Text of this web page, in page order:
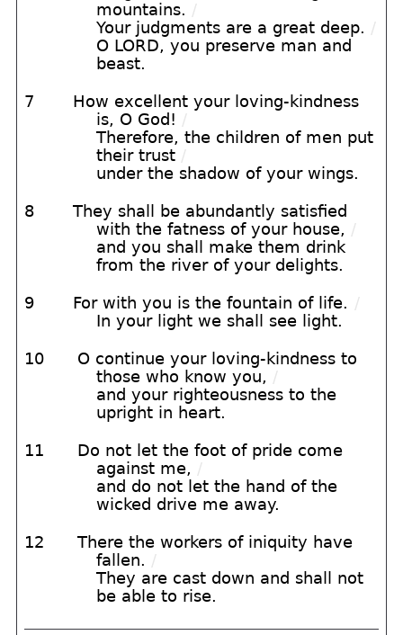
mountains. /
Your judgments are a great deep. /
O LORD, you preserve man and
beast.
7
How excellent your loving-kindness
is, O God! /
Therefore, the children of men put
their trust /
under the shadow of your wings.
8
They shall be abundantly satisfied
with the fatness of your house, /
and you shall make them drink
from the river of your delights.
9 For with you is the fountain of life. /
In your light we shall see light.
10
O continue your loving-kindness to
those who know you, /
and your righteousness to the
upright in heart.
11
Do not let the foot of pride come
against me, /
and do not let the hand of the
wicked drive me away.
12
There the workers of iniquity have
fallen. /
They are cast down and shall not
be able to rise.